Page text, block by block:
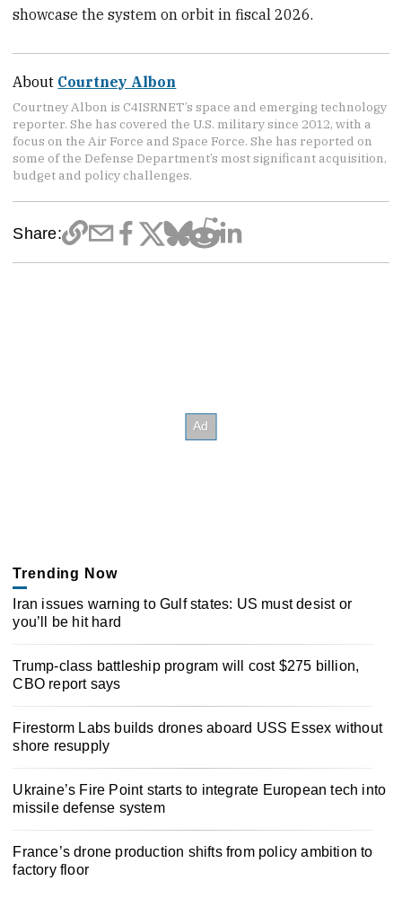
showcase the system on orbit in fiscal 2026.
About Courtney Albon
Courtney Albon is C4ISRNET’s space and emerging technology
reporter. She has covered the U.S. military since 2012, with a
focus on the Air Force and Space Force. She has reported on
some of the Defense Department’s most significant acquisition,
budget and policy challenges.
Share:
Trending Now
Iran issues warning to Gulf states: US must desist or
you’ll be hit hard
Trump-class battleship program will cost $275 billion,
CBO report says
Firestorm Labs builds drones aboard USS Essex without
shore resupply
Ukraine’s Fire Point starts to integrate European tech into
missile defense system
France’s drone production shifts from policy ambition to
factory floor